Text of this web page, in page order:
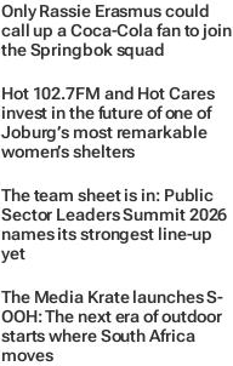
Only Rassie Erasmus could
call up a Coca-Cola fan to join
the Springbok squad
Hot 102.7FM and Hot Cares
invest in the future of one of
Joburg’s most remarkable
women’s shelters
The team sheet is in: Public
Sector Leaders Summit 2026
names its strongest line-up
yet
The Media Krate launches S-
OOH: The next era of outdoor
starts where South Africa
moves